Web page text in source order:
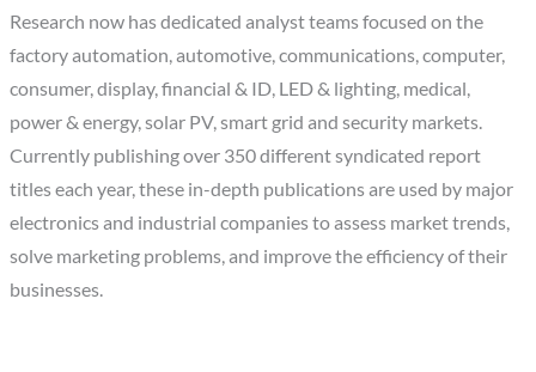
Research now has dedicated analyst teams focused on the
factory automation, automotive, communications, computer,
consumer, display, financial & ID, LED & lighting, medical,
power & energy, solar PV, smart grid and security markets.
Currently publishing over 350 different syndicated report
titles each year, these in-depth publications are used by major
electronics and industrial companies to assess market trends,
solve marketing problems, and improve the efficiency of their
businesses.